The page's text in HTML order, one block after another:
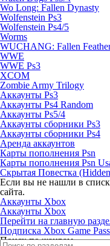
Wo Long: Fallen Dynasty
Wolfenstein Ps3
Wolfenstein Ps4/5
Worms
WUCHANG: Fallen
WWE
WWE Ps3
XCOM
Zombie Army Trilogy
Аккаунты Ps3
Аккаунты Ps4 Random
Аккаунты Ps5/4
Аккаунты сборники Ps3
Аккаунты сборники Ps4
Аренда аккаунтов
Карты пополнения Psn
Карты пополнения Psn
Скрытая Повестка
Если вы не нашли в
сайта.
Аккаунты Xbox
Аккаунты Xbox
Перейти на главную
Подписка Xbox Game Pass
Поиск по жанрам